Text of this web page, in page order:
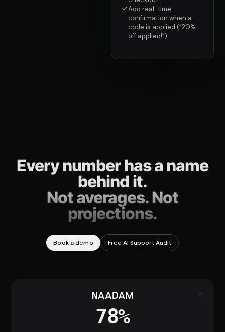
Add real-time
confirmation when a
code is applied (“20%
off applied!”)
Every number has a name
behind it.
Not averages. Not
projections.
Book a demo Free AI Support Audit
78%